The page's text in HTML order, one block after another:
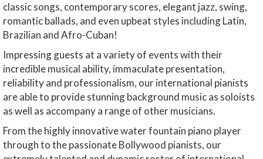
classic songs, contemporary scores, elegant jazz, swing,
romantic ballads, and even upbeat styles including Latin,
Brazilian and Afro-Cuban!
Impressing guests at a variety of events with their
incredible musical ability, immaculate presentation,
reliability and professionalism, our international pianists
are able to provide stunning background music as soloists
as well as accompany a range of other musicians.
From the highly innovative water fountain piano player
through to the passionate Bollywood pianists, our